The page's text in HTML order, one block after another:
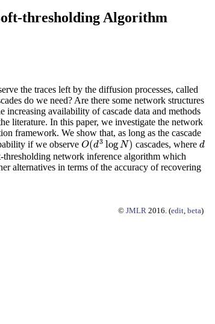
thresholding Algorithm
the traces left by the diffusion processes, called
do we need? Are there some network structures
availability of cascade data and methods
literature. In this paper, we investigate the network
framework. We show that, as long as the cascade
if we observe O(d3 logN)
O(d3logN) cascades, where d
d
network inference algorithm which
alternatives in terms of the accuracy of recovering
© JMLR 2016. (edit beta)